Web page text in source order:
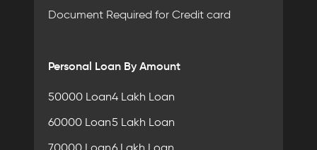
Document Required for Credit card
Personal Loan By Amount
50000 Loan
60000 Loan
4 Lakh Loan
5 Lakh Loan